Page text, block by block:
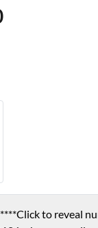
Click to reveal